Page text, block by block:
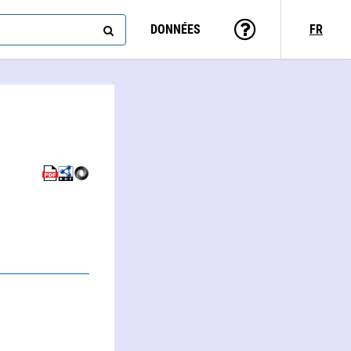
DONNÉES FR